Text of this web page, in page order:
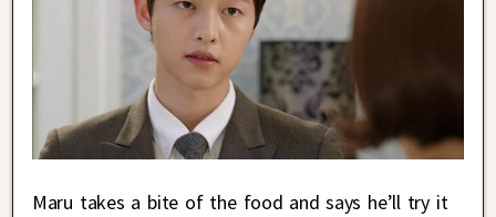
Maru takes a bite of the food and says he’ll try it